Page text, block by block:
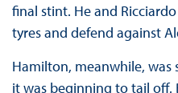
final stint. He and
tyres and defend against
Hamilton, meanwhile,
it was beginning to tail off.